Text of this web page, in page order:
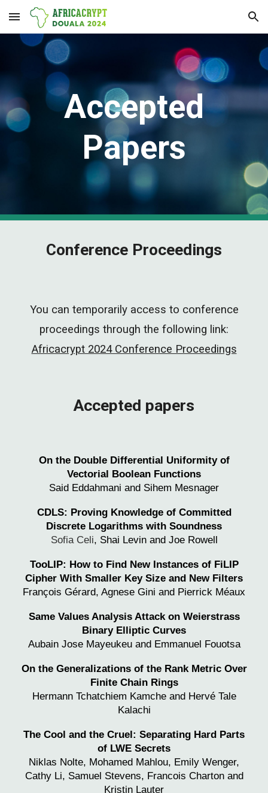
Skip to main content Skip to navigation
Accepted
Papers
Conference Proceedings
You can temporarily access to conference
proceedings through the following link:
Africacrypt 2024 Conference Proceedings
Accepted papers
On the Double Differential Uniformity of
Vectorial Boolean Functions
Said Eddahmani and Sihem Mesnager
CDLS: Proving Knowledge of Committed
Discrete Logarithms with Soundness
Sofia Celi, Shai Levinand Joe Rowell
TooLIP: How to Find New Instances of FiLIP
Cipher With Smaller Key Size and New Filters
François Gérard, Agnese Gini and Pierrick Méaux
Same Values Analysis Attack on Weierstrass
Binary Elliptic Curves
Aubain Jose Mayeukeu and Emmanuel Fouotsa
On the Generalizations of the Rank Metric Over
Finite Chain Rings
Hermann Tchatchiem Kamche and Hervé Tale
Kalachi
The Cool and the Cruel: Separating Hard Parts
of LWE Secrets
Niklas Nolte, Mohamed Mahlou, Emily Wenger,
Cathy Li, Samuel Stevens, Francois Charton and
Kristin Lauter